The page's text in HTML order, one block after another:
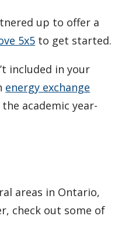
up to offer a
5x5 to get started.
included in your
energy exchange
academic year-
areas in Ontario,
check out some of